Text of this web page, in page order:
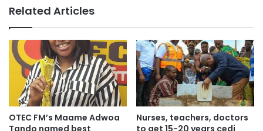
Related Articles
OTEC FM’s Maame Adwoa
Tando named best
Nurses, teachers, doctors
to get 15-20 years cedi